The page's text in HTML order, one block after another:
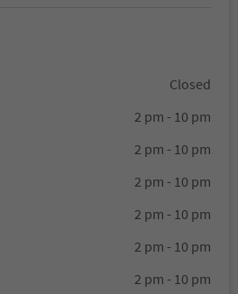
Closed
2 pm - 10 pm
2 pm - 10 pm
2 pm - 10 pm
2 pm - 10 pm
2 pm - 10 pm
2 pm - 10 pm